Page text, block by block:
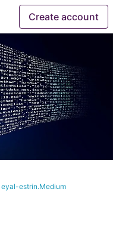
Create account
eyal-estrin.Medium